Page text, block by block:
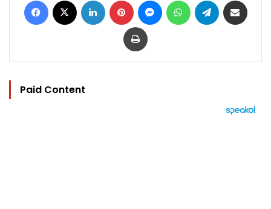
Print
Paid Content